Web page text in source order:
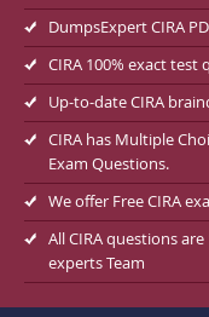
DumpsExpert CIRA
CIRA 100% exact test
Up-to-date CIRA
CIRA has Multiple
Exam Questions.
We offer Free CIRA
All CIRA questions
experts Team